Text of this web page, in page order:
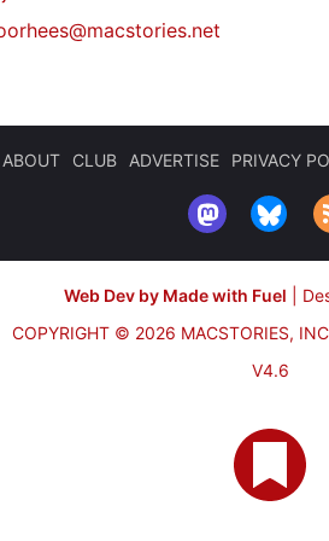
ABOUT CLUB ADVERTISE PRIVACY
Web Dev by Made with Fuel
COPYRIGHT © 2026 MACSTORIES,
V4.6